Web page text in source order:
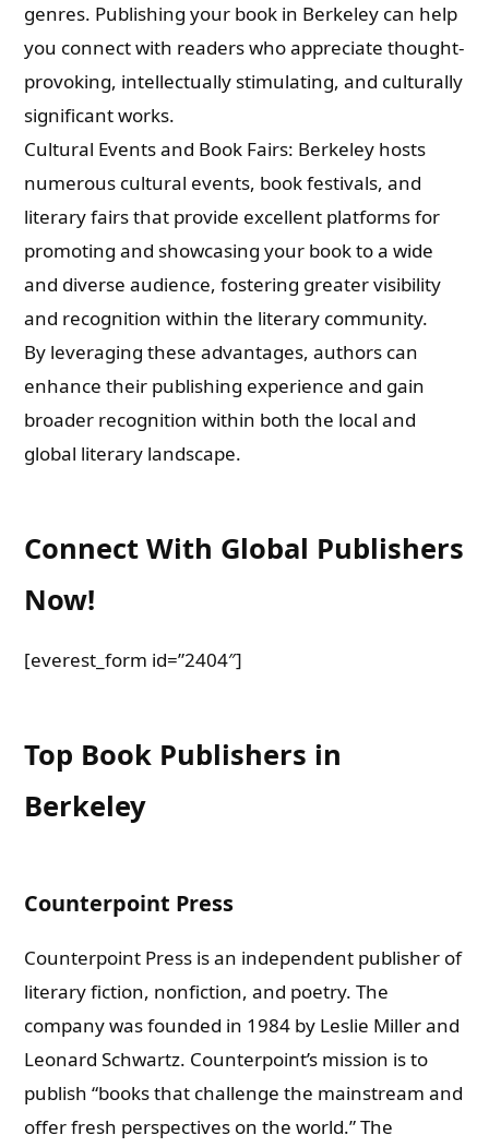
genres. Publishing your book in Berkeley can help
you connect with readers who appreciate thought-
provoking, intellectually stimulating, and culturally
significant works.
Cultural Events and Book Fairs: Berkeley hosts
numerous cultural events, book festivals, and
literary fairs that provide excellent platforms for
promoting and showcasing your book to a wide
and diverse audience, fostering greater visibility
and recognition within the literary community.
By leveraging these advantages, authors can
enhance their publishing experience and gain
broader recognition within both the local and
global literary landscape.
Connect With Global Publishers
Now!
[everest_form id=”2404″]
Top Book Publishers in
Berkeley
Counterpoint Press
Counterpoint Press is an independent publisher of
literary fiction, nonfiction, and poetry. The
company was founded in 1984 by Leslie Miller and
Leonard Schwartz. Counterpoint’s mission is to
publish “books that challenge the mainstream and
offer fresh perspectives on the world.” The